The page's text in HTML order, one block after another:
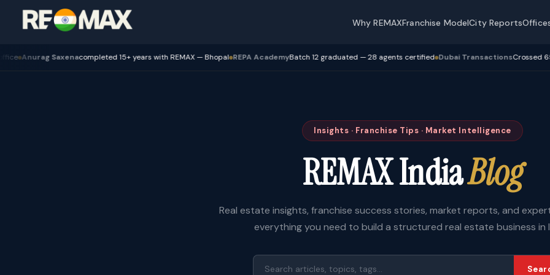
Why REMAXFranchise ModelCity Reports
Saxenacompleted 15+ years with REMAX — Bhopal REPA AcademyBatch 12 graduated — 28 agents certified Dubai TransactionsCrossed 650 Cr+
Insights · Franchise Tips · Market Intelligence
REMAX IndiaBlog
Real estate insights, franchise success stories, market reports, and
everything you need to build a structured real estate business in